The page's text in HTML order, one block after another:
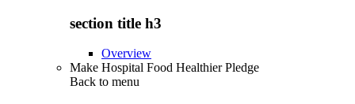
section title h3
Overview
Make Hospital Food Healthier Pledge
Back to menu